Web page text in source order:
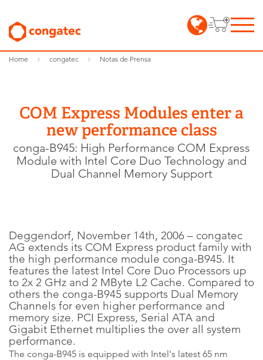
Home congatec Notas de Prensa
COM Express Modules enter a
new performance class
conga-B945: High Performance COM Express
Module with Intel Core Duo Technology and
Dual Channel Memory Support
Deggendorf, November 14th, 2006 – congatec
AG extends its COM Express product family with
the high performance module conga-B945. It
features the latest Intel Core Duo Processors up
to 2x 2 GHz and 2 MByte L2 Cache. Compared to
others the conga-B945 supports Dual Memory
Channels for even higher performance and
memory size. PCI Express, Serial ATA and
Gigabit Ethernet multiplies the over all system
performance.
The conga-B945 is equipped with Intel's latest 65 nm